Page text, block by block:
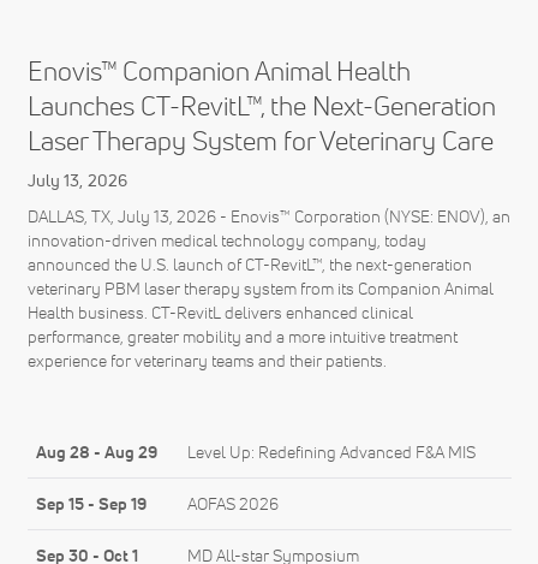
Enovis™ Companion Animal Health
Launches CT-RevitL™, the Next-Generation
Laser Therapy System for Veterinary Care
July 13, 2026
DALLAS, TX, July 13, 2026 - Enovis™ Corporation (NYSE: ENOV), an
innovation-driven medical technology company, today
announced the U.S. launch of CT-RevitL™, the next-generation
veterinary PBM laser therapy system from its Companion Animal
Health business. CT-RevitL delivers enhanced clinical
performance, greater mobility and a more intuitive treatment
experience for veterinary teams and their patients.
Aug 28 - Aug 29 Level Up: Redefining Advanced F&A MIS
Sep 15 - Sep 19 AOFAS 2026
Sep 30 - Oct 1 MD All-star Symposium